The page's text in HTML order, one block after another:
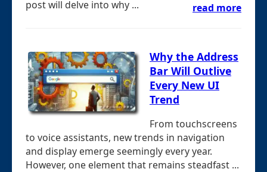
post will delve into why ...
read more
Why the Address
Bar Will Outlive
Every New UI
Trend
From touchscreens
to voice assistants, new trends in navigation
and display emerge seemingly every year.
However, one element that remains steadfast ...